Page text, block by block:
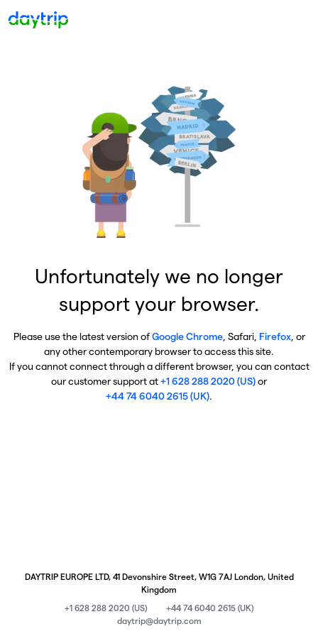
Unfortunately we no longer
support your browser.
Please use the latest version ofGoogle Chrome, Safari, Firefox, or
any other contemporary browser to access this site.
If you cannot connect through a different browser, you can contact
our customer support at+1 628 288 2020 (US)or
+44 74 6040 2615 (UK).
DAYTRIP EUROPE LTD, 41 Devonshire Street, W1G 7AJ London, United
Kingdom
+1 628 288 2020 (US)
+44 74 6040 2615 (UK)
daytrip@daytrip.com